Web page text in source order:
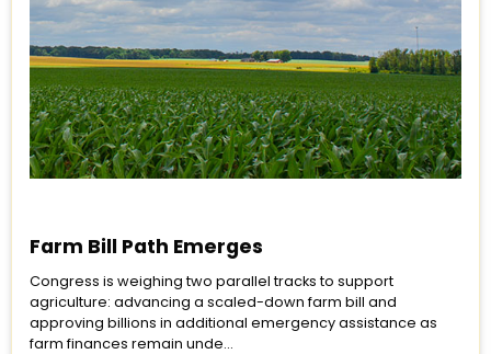
Farm Bill Path Emerges
Congress is weighing two parallel tracks to support
agriculture: advancing a scaled-down farm bill and
approving billions in additional emergency assistance as
farm finances remain unde...